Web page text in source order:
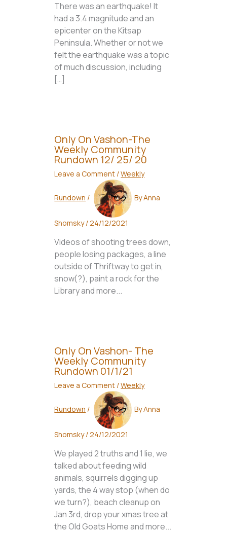
There was an earthquake! It
had a 3.4 magnitude and an
epicenter on the Kitsap
Peninsula. Whether or not we
felt the earthquake was a topic
of much discussion, including
[…]
Only On Vashon-The
Weekly Community
Rundown 12/ 25/ 20
Leave a Comment /Weekly
Rundown / ByAnna
Shomsky/24/12/2021
Videos of shooting trees down,
people losing packages, a line
outside of Thriftway to get in,
snow(?), paint a rock for the
Library and more...
Only On Vashon- The
Weekly Community
Rundown 01/1/21
Leave a Comment /Weekly
Rundown / ByAnna
Shomsky/24/12/2021
We played 2 truths and 1 lie, we
talked about feeding wild
animals, squirrels digging up
yards, the 4 way stop (when do
we turn?), beach cleanup on
Jan 3rd, drop your xmas tree at
the Old Goats Home and more...